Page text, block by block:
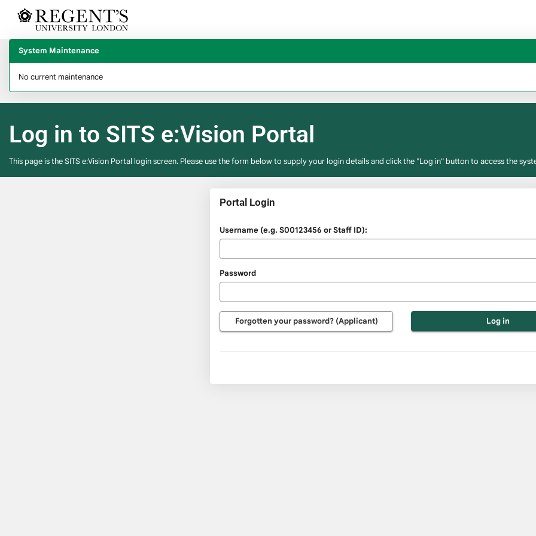
navigation
System Maintenance
No current maintenance
Log in to SITS e:Vision Portal
This page is the SITS e:Vision Portal login screen. Please use the form below to supply your login details and click the "Log in" button to access the
Portal Login
Please
username
and
password
here
Username (e.g. S00123456 or Staff ID):
Password
Forgotten your password? (Applicant)